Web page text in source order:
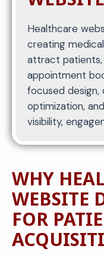
Healthcare
creating
attract patients,
appointment
focused
optimization,
visibility,
WHY
WEBSITE
FOR